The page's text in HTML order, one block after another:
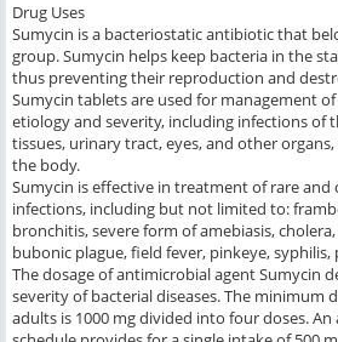
Drug Uses
Sumycin is a bacteriostatic antibiotic that
group. Sumycin helps keep bacteria in the
thus preventing their reproduction and
Sumycin tablets are used for management
etiology and severity, including infections of
tissues, urinary tract, eyes, and other
the body.
Sumycin is effective in treatment of rare and
infections, including but not limited to:
bronchitis, severe form of amebiasis,
bubonic plague, field fever, pinkeye,
The dosage of antimicrobial agent Sumycin
severity of bacterial diseases. The minimum
adults is 1000 mg divided into four doses.